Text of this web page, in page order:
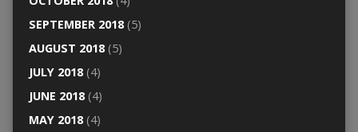
SEPTEMBER 2018(5)
AUGUST 2018(5)
JULY 2018(4)
JUNE 2018(4)
MAY 2018(4)